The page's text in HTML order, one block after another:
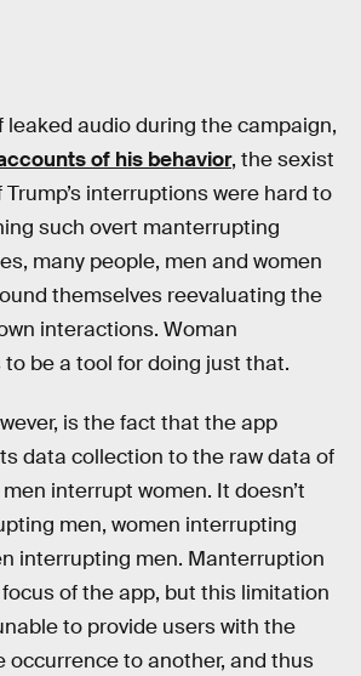
leaked audio during the campaign,
of his behavior, the sexist
interruptions were hard to
such overt manterrupting
many people, men and women
themselves reevaluating the
interactions. Woman
be a tool for doing just that.
is the fact that the app
data collection to the raw data of
interrupt women. It doesn’t
men, women interrupting
interrupting men. Manterruption
of the app, but this limitation
to provide users with the
occurrence to another, and thus